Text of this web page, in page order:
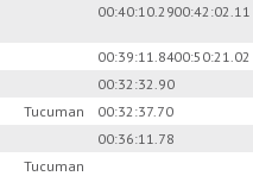
00:40:10.2900:42:02.11
00:39:11.8400:50:21.02
00:32:32.90
Tucuman
00:32:37.70
00:36:11.78
Tucuman